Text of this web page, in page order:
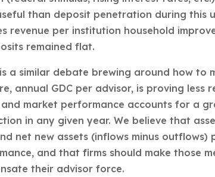
than deposit penetration during this
revenue per institution household
remained flat.
a similar debate brewing around how to
annual GDC per advisor, is proving
market performance accounts for a
in any given year. We believe that
net new assets (inflows minus
and that firms should make those
their advisor force.